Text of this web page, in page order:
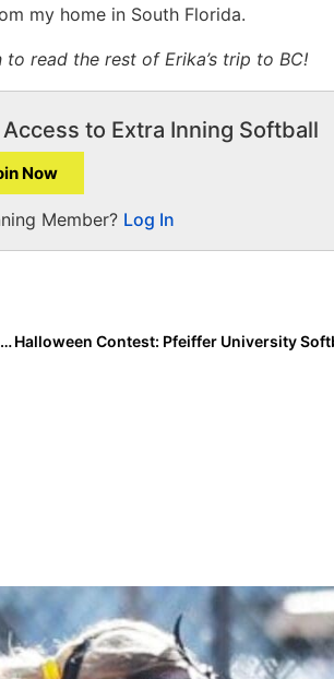
my home in South Florida.
read the rest of Erika’s trip to BC!
to Extra Inning Softball
Now
Member? Log In
Softball Training: Hitting Expert Rob Crews Discusses Four Issues with Using Technology in Player Development (& How to Solve Them!)